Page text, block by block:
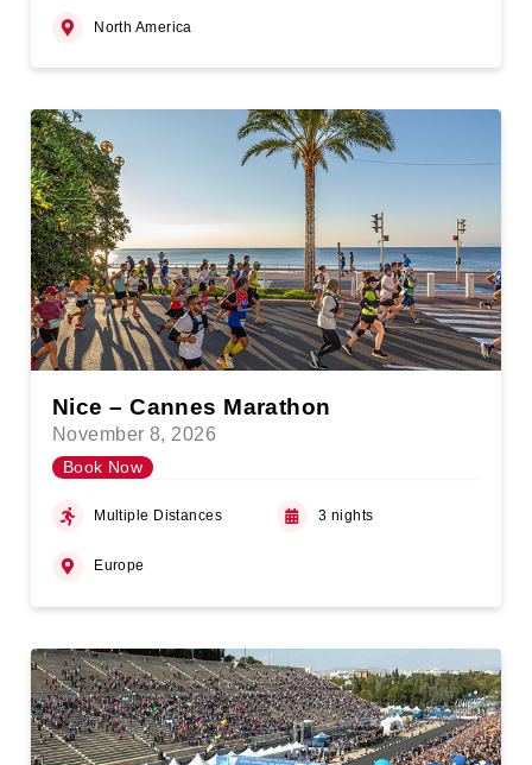
North America
Nice – Cannes Marathon
November 8, 2026
Book Now
Multiple Distances 3 nights
Europe